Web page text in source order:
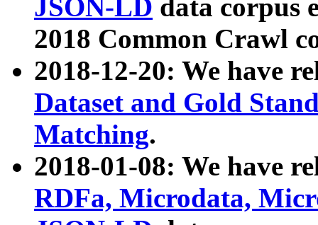
JSON-LD data corpus
2018 Common Crawl
2018-12-20: We have
Dataset and Gold
Matching.
2018-01-08: We have
RDFa, Microdata,